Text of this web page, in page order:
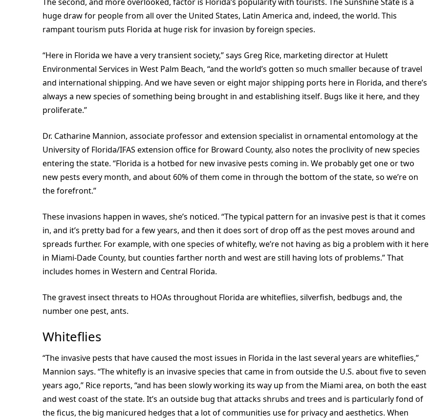
huge draw for people from all over the United States, Latin America and, indeed, the world. This
rampant tourism puts Florida at huge risk for invasion by foreign species.
“Here in Florida we have a very transient society,” says Greg Rice, marketing director at Hulett
Environmental Services in West Palm Beach, “and the world’s gotten so much smaller because of travel
and international shipping. And we have seven or eight major shipping ports here in Florida, and there’s
always a new species of something being brought in and establishing itself. Bugs like it here, and they
proliferate.”
Dr. Catharine Mannion, associate professor and extension specialist in ornamental entomology at the
University of Florida/IFAS extension office for Broward County, also notes the proclivity of new species
entering the state. “Florida is a hotbed for new invasive pests coming in. We probably get one or two
new pests every month, and about 60% of them come in through the bottom of the state, so we’re on
the forefront.”
These invasions happen in waves, she’s noticed. “The typical pattern for an invasive pest is that it comes
in, and it’s pretty bad for a few years, and then it does sort of drop off as the pest moves around and
spreads further. For example, with one species of whitefly, we’re not having as big a problem with it here
in Miami-Dade County, but counties farther north and west are still having lots of problems.” That
includes homes in Western and Central Florida.
The gravest insect threats to HOAs throughout Florida are whiteflies, silverfish, bedbugs and, the
number one pest, ants.
Whiteflies
“The invasive pests that have caused the most issues in Florida in the last several years are whiteflies,”
Mannion says. “The whitefly is an invasive species that came in from outside the U.S. about five to seven
years ago,” Rice reports, “and has been slowly working its way up from the Miami area, on both the east
and west coast of the state. It’s an outside bug that attacks shrubs and trees and is particularly fond of
the ficus, the big manicured hedges that a lot of communities use for privacy and aesthetics. When